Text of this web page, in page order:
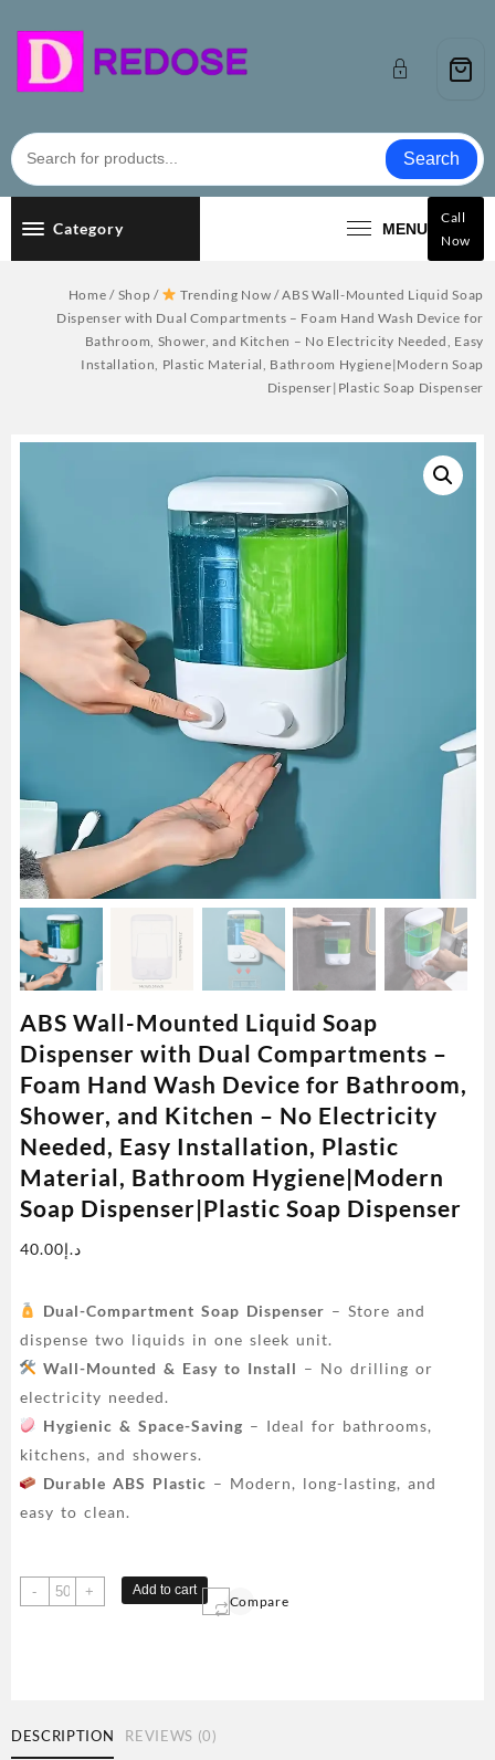
Search
Category MENU
Call
Now
Home / Shop / Trending Now / ABS Wall-Mounted Liquid Soap
Dispenser with Dual Compartments – Foam Hand Wash Device for
Bathroom, Shower, and Kitchen – No Electricity Needed, Easy
Installation, Plastic Material, Bathroom Hygiene|Modern Soap
Dispenser|Plastic Soap Dispenser
ABS Wall-Mounted Liquid Soap
Dispenser with Dual Compartments –
Foam Hand Wash Device for Bathroom,
Shower, and Kitchen – No Electricity
Needed, Easy Installation, Plastic
Material, Bathroom Hygiene|Modern
Soap Dispenser|Plastic Soap Dispenser
د.إ40.00
Dual-Compartment Soap Dispenser – Store and
dispense two liquids in one sleek unit.
Wall-Mounted & Easy to Install – No drilling or
electricity needed.
Hygienic & Space-Saving – Ideal for bathrooms,
kitchens, and showers.
Durable ABS Plastic – Modern, long-lasting, and
easy to clean.
-
ABS
Wall-
with
+ Add to cart
Compare
DESCRIPTION REVIEWS (0)